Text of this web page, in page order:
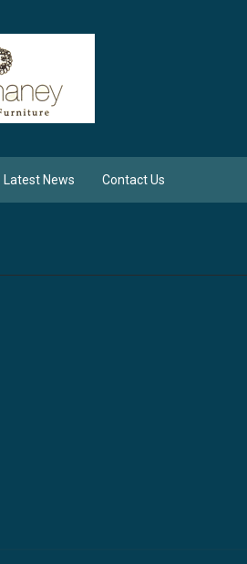
Latest News Contact Us